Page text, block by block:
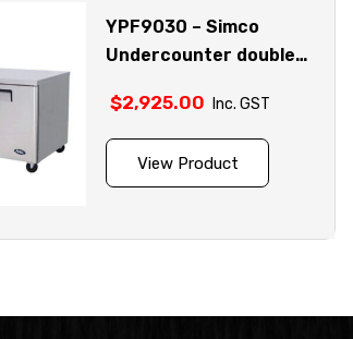
YPF9030 – Simco
Undercounter double
fridge model
$2,925.00 Inc. GST
View Product